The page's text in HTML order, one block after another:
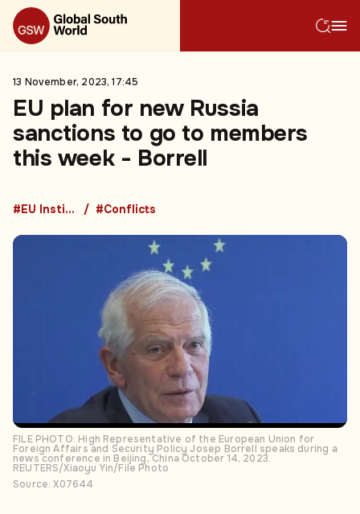
13 November, 2023, 17:45
EU plan for new Russia
sanctions to go to members
this week - Borrell
#EU Institutions #Conflicts
FILE PHOTO: High Representative of the European Union for
Foreign Affairs and Security Policy Josep Borrell speaks during a
news conference in Beijing, China October 14, 2023.
REUTERS/Xiaoyu Yin/File Photo
Source: X07644